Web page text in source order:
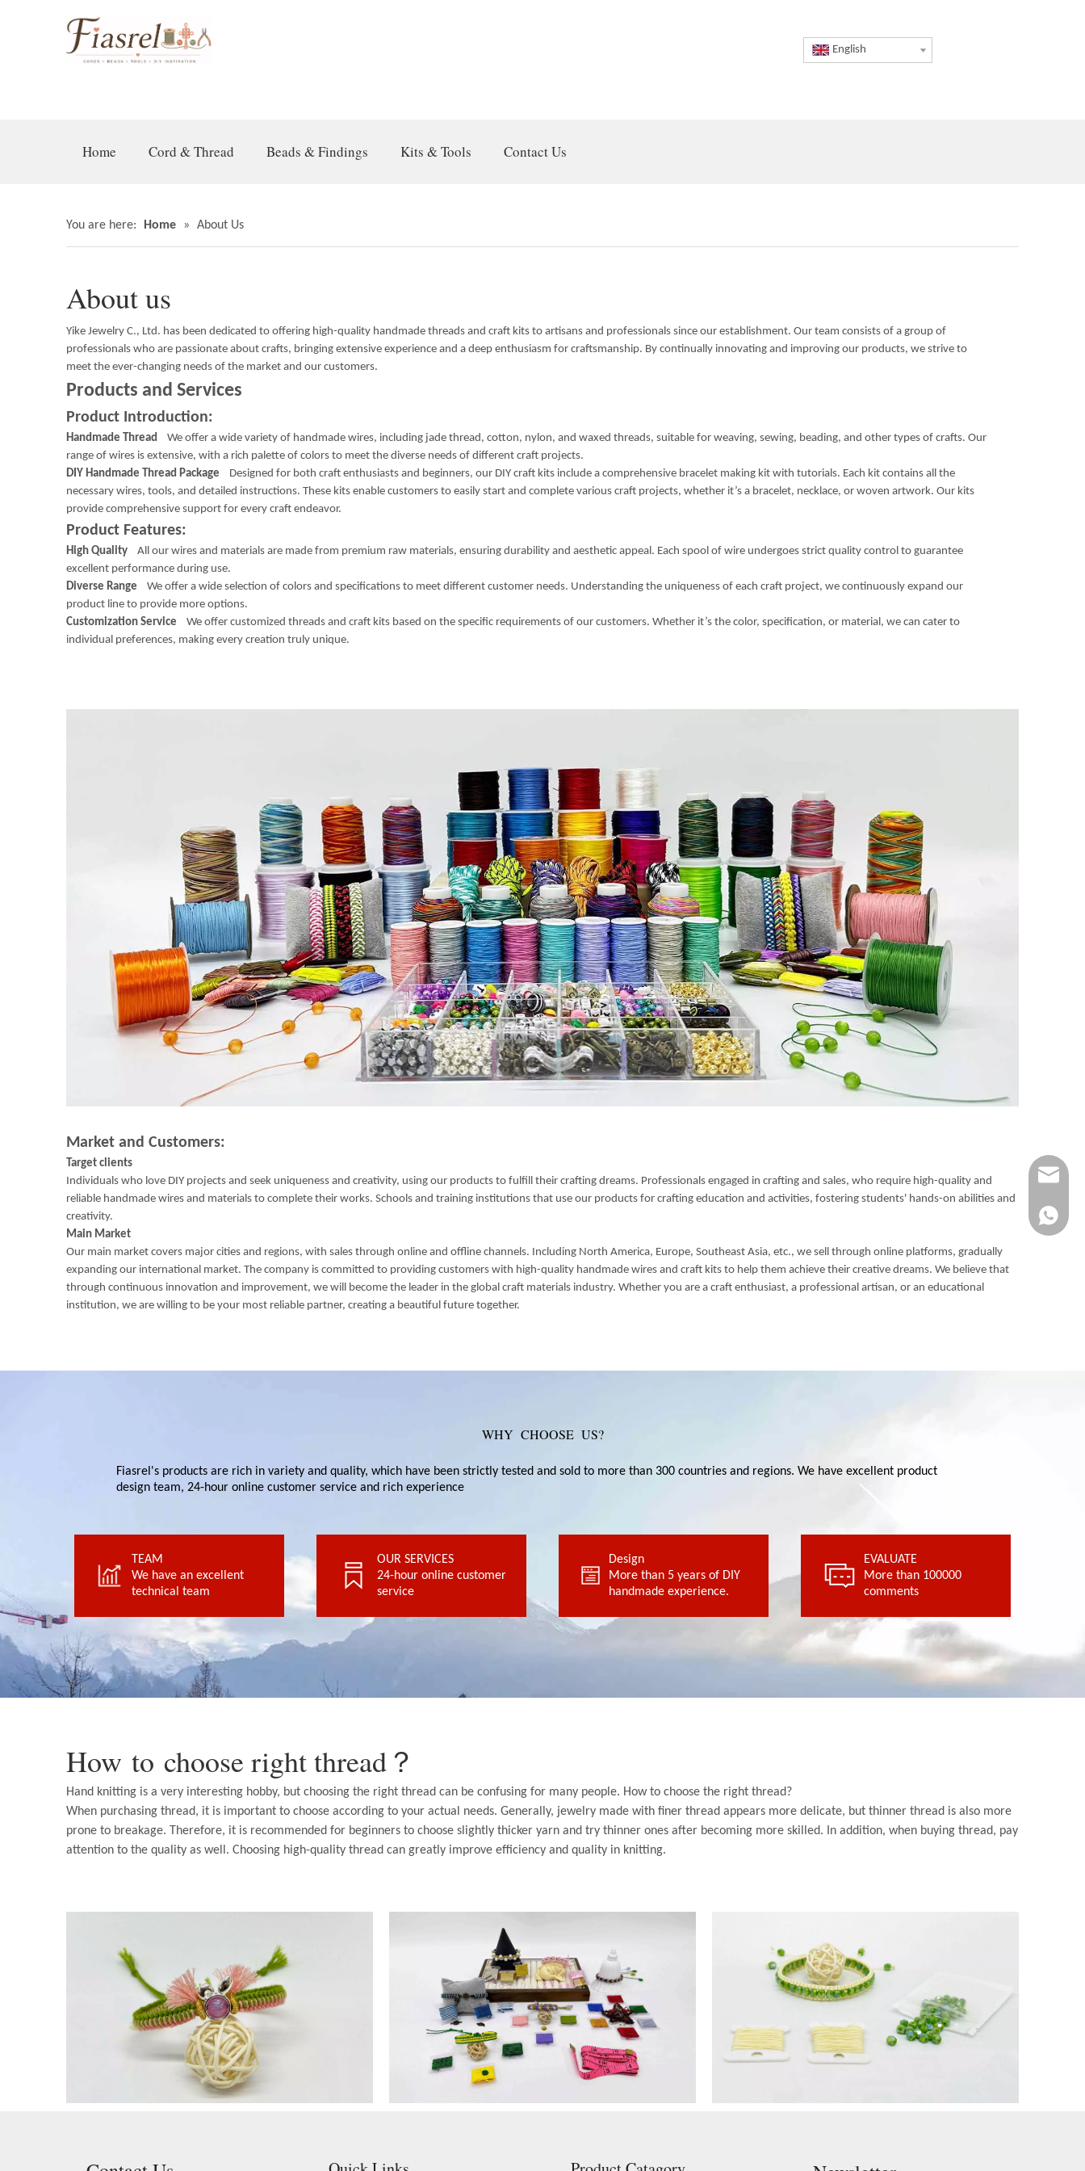
English
Home Cord & Thread Beads & Findings Kits & Tools Contact Us
You are here: Home » About Us
About us
Yike Jewelry C., Ltd. has been dedicated to offering high-quality handmade threads and craft kits to artisans and professionals since our establishment. Our team consists of a group of
professionals who are passionate about crafts, bringing extensive experience and a deep enthusiasm for craftsmanship. By continually innovating and improving our products, we strive to
meet the ever-changing needs of the market and our customers.
Products and Services
Product Introduction:
Handmade Thread We offer a wide variety of handmade wires, including jade thread, cotton, nylon, and waxed threads, suitable for weaving, sewing, beading, and other types of crafts. Our
range of wires is extensive, with a rich palette of colors to meet the diverse needs of different craft projects.
DIY Handmade Thread Package Designed for both craft enthusiasts and beginners, our DIY craft kits include a comprehensive bracelet making kit with tutorials. Each kit contains all the
necessary wires, tools, and detailed instructions. These kits enable customers to easily start and complete various craft projects, whether it’s a bracelet, necklace, or woven artwork. Our kits
provide comprehensive support for every craft endeavor.
Product Features:
High Quality All our wires and materials are made from premium raw materials, ensuring durability and aesthetic appeal. Each spool of wire undergoes strict quality control to guarantee
excellent performance during use.
Diverse Range We offer a wide selection of colors and specifications to meet different customer needs. Understanding the uniqueness of each craft project, we continuously expand our
product line to provide more options.
Customization Service We offer customized threads and craft kits based on the specific requirements of our customers. Whether it’s the color, specification, or material, we can cater to
individual preferences, making every creation truly unique.
Market and Customers:
Target clients
Individuals who love DIY projects and seek uniqueness and creativity, using our products to fulfill their crafting dreams. Professionals engaged in crafting and sales, who require high-quality and
reliable handmade wires and materials to complete their works. Schools and training institutions that use our products for crafting education and activities, fostering students' hands-on abilities and
creativity.
Main Market
Our main market covers major cities and regions, with sales through online and offline channels. Including North America, Europe, Southeast Asia, etc., we sell through online platforms, gradually
expanding our international market. The company is committed to providing customers with high-quality handmade wires and craft kits to help them achieve their creative dreams. We believe that
through continuous innovation and improvement, we will become the leader in the global craft materials industry. Whether you are a craft enthusiast, a professional artisan, or an educational
institution, we are willing to be your most reliable partner, creating a beautiful future together.
WHY CHOOSE US?
Fiasrel's products are rich in variety and quality, which have been strictly tested and sold to more than 300 countries and regions. We have excellent product
design team, 24-hour online customer service and rich experience
TEAM
We have an excellent
technical team
TEAM
We have an excellent
technical team
OUR SERVICES
24-hour online customer
service
OUR SERVICES
24-hour online customer
service
Design
More than 5 years of DIY
handmade experience.
Design
More than 5 years of DIY
handmade experience.
EVALUATE
More than 100000
comments
EVALUATE
More than 100000
comments
How to choose right thread？
Hand knitting is a very interesting hobby, but choosing the right thread can be confusing for many people. How to choose the right thread?
When purchasing thread, it is important to choose according to your actual needs. Generally, jewelry made with finer thread appears more delicate, but thinner thread is also more
prone to breakage. Therefore, it is recommended for beginners to choose slightly thicker yarn and try thinner ones after becoming more skilled. In addition, when buying thread, pay
attention to the quality as well. Choosing high-quality thread can greatly improve efficiency and quality in knitting.
+86-